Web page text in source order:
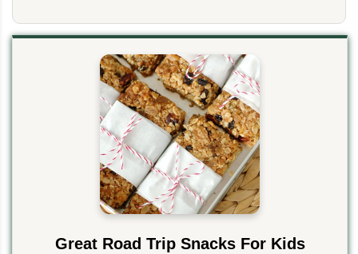
Great Road Trip Snacks For Kids